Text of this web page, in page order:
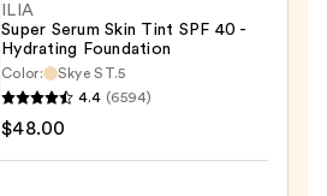
ILIA
Super Serum Skin Tint SPF 40 -
Hydrating Foundation
Color:
Skye ST.5
4.4 (6594)
$48.00